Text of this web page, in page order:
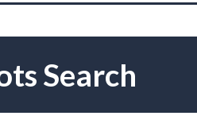
Search